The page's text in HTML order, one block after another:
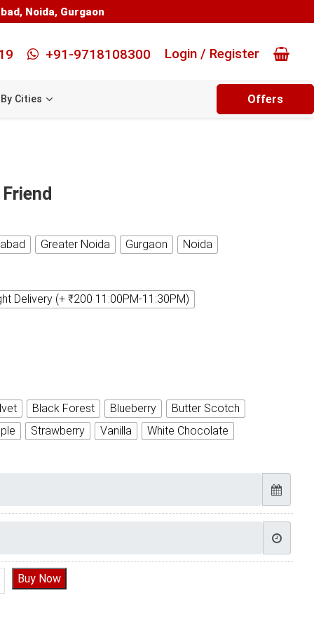
, Noida, Gurgaon
+91-9718108300 Login / Register
By Cities Offers
Timely Delivery
Greater Noida Gurgaon Noida
Delivery (+ ₹200 11:00PM-11:30PM)
Black Forest Blueberry
Butter Scotch
Strawberry Vanilla White Chocolate
Cake for Friend quantity
Buy Now